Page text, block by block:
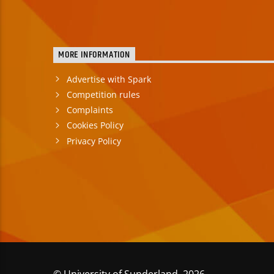
MORE INFORMATION
Advertise with Spark
Competition rules
Complaints
Cookies Policy
Privacy Policy